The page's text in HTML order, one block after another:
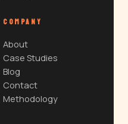
COMPANY
About
Case Studies
Blog
Contact
Methodology